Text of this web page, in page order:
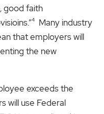
good faith
4
Many industry
that employers will
the new
exceeds the
will use Federal